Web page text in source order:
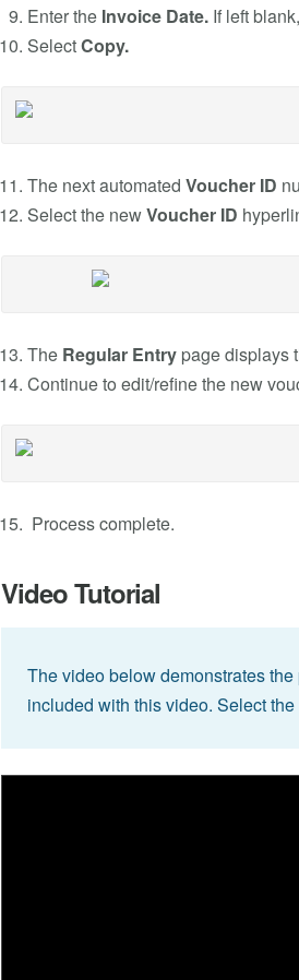
Enter the Invoice Date. If left
SelectCopy.
The next automated Voucher ID
Select the newVoucher ID
The Regular Entrypage displays
Continue to edit/refine the new
Process complete.
Video Tutorial
The video below demonstrates
included with this video. Select